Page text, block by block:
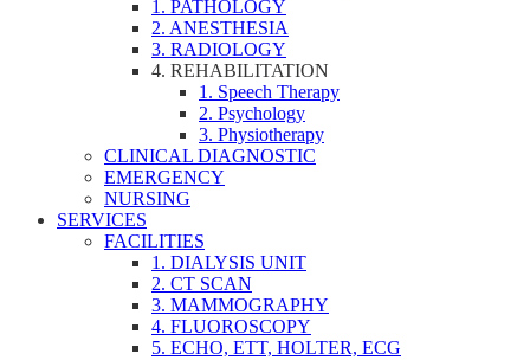
1. PATHOLOGY
2. ANESTHESIA
3. RADIOLOGY
4. REHABILITATION
1. Speech Therapy
2. Psychology
3. Physiotherapy
CLINICAL DIAGNOSTIC
EMERGENCY
NURSING
SERVICES
FACILITIES
1. DIALYSIS UNIT
2. CT SCAN
3. MAMMOGRAPHY
4. FLUOROSCOPY
5. ECHO, ETT, HOLTER, ECG